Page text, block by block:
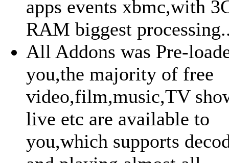
apps events xbmc,with
RAM biggest
All Addons was Pre-
you,the majority of free
video,film,music,TV
live etc are available to
you,which supports